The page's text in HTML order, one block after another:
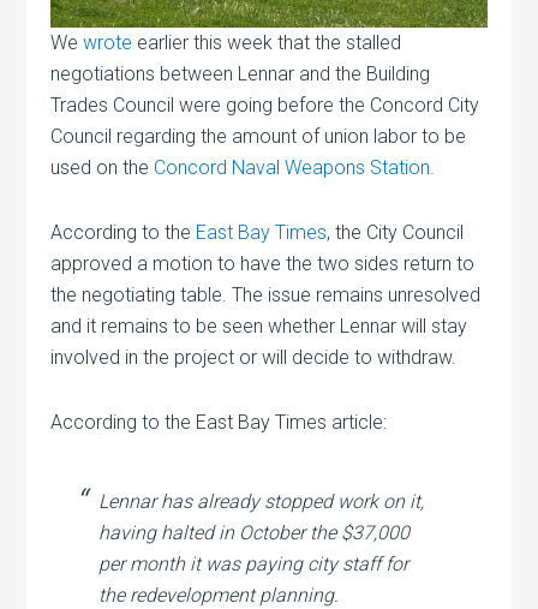
Wewrote earlier this week that the stalled
negotiations between Lennar and the Building
Trades Council were going before the Concord City
Council regarding the amount of union labor to be
used on the Concord Naval Weapons Station.
According to the East Bay Times, the City Council
approved a motion to have the two sides return to
the negotiating table. The issue remains unresolved
and it remains to be seen whether Lennar will stay
involved in the project or will decide to withdraw.
According to the East Bay Times article:
Lennar has already stopped work on it,
having halted in October the $37,000
per month it was paying city staff for
the redevelopment planning.